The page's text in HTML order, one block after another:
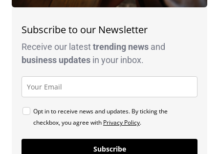
Subscribe to our Newsletter
Receive our latesttrending news and
business updates in your inbox.
Opt in to receive news and updates. By ticking the
checkbox, you agree with Privacy Policy.
Subscribe